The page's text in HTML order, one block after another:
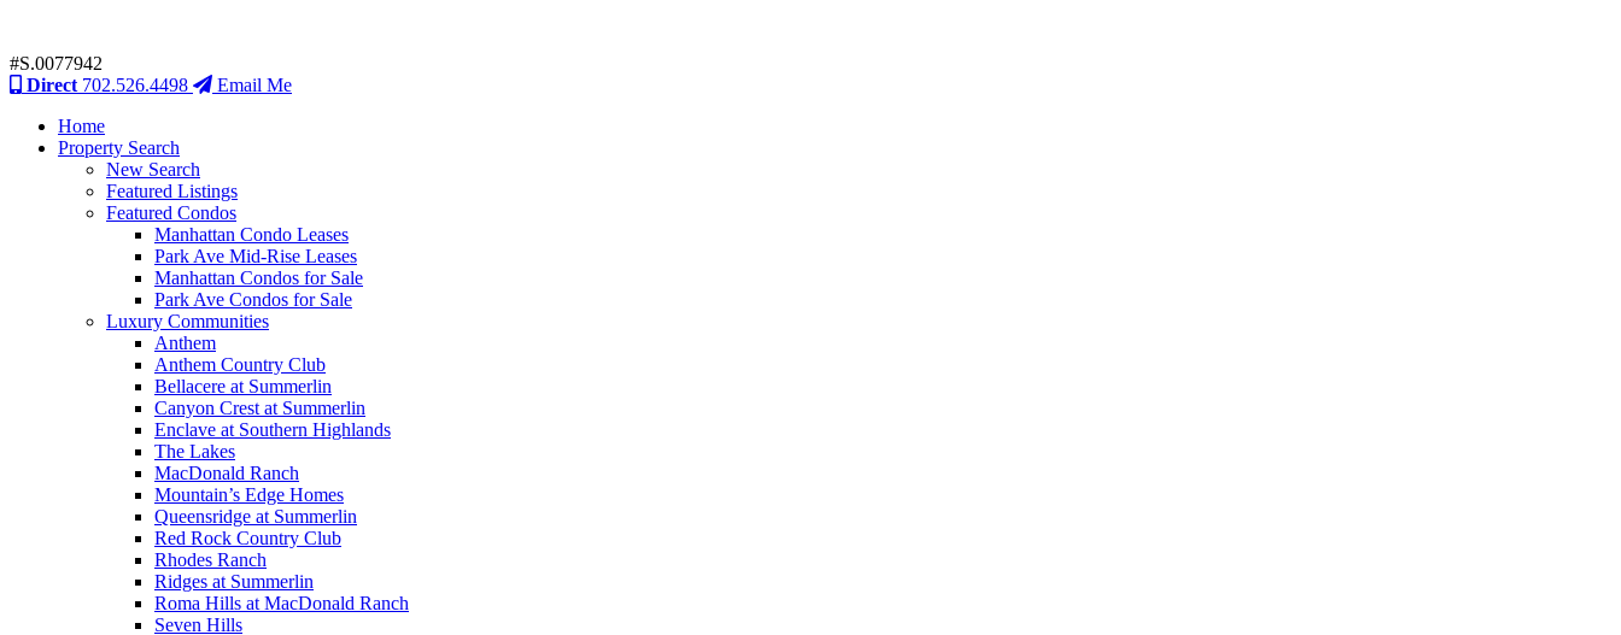
#S.0077942
Direct 702.526.4498
Email Me
Home
Property Search
New Search
Featured Listings
Featured Condos
Manhattan Condo Leases
Park Ave Mid-Rise Leases
Manhattan Condos for Sale
Park Ave Condos for Sale
Luxury Communities
Anthem
Anthem Country Club
Bellacere at Summerlin
Canyon Crest at Summerlin
Enclave at Southern Highlands
The Lakes
MacDonald Ranch
Mountain’s Edge Homes
Queensridge at Summerlin
Red Rock Country Club
Rhodes Ranch
Ridges at Summerlin
Roma Hills at MacDonald Ranch
Seven Hills